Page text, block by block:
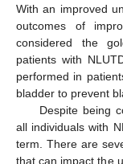
With an improved
outcomes of
considered the
patients with
performed in
bladder to prevent
Despite being
all individuals with
term. There are
that can impact the